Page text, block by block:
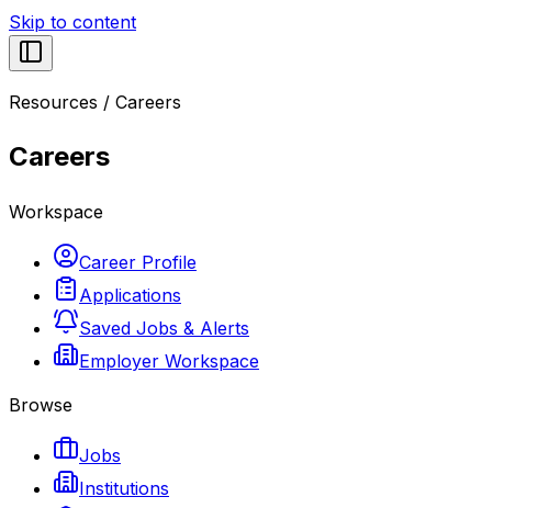
Skip to content
Resources / Careers
Careers
Workspace
Career Profile
Applications
Saved Jobs & Alerts
Employer Workspace
Browse
Jobs
Institutions